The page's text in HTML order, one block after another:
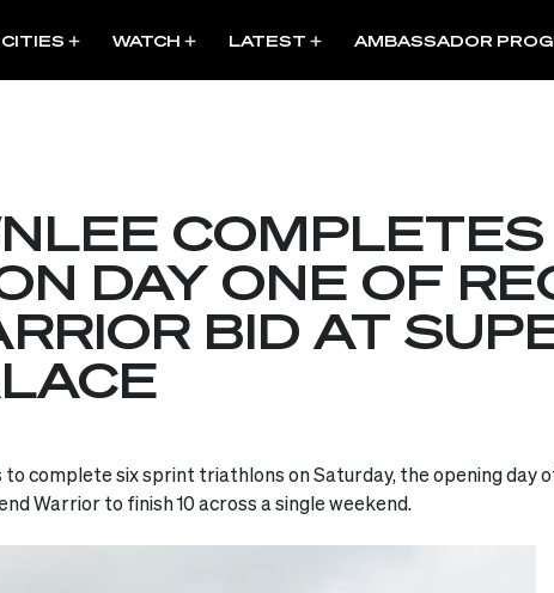
CITIES WATCH LATEST AMBASSADOR
COMPLETES
DAY ONE OF
BID AT
complete six sprint triathlons on Saturday, the opening day
Warrior to finish 10 across a single weekend.